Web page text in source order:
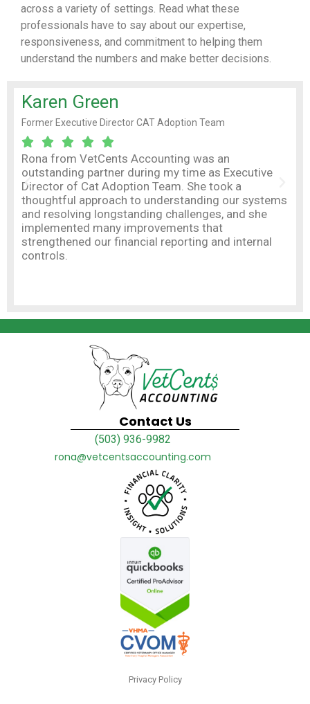
across a variety of settings. Read what these
professionals have to say about our expertise,
responsiveness, and commitment to helping them
understand the numbers and make better decisions.
Karen Green
    
Former Executive Director CAT Adoption Team
Rona from VetCents Accounting was an
outstanding partner during my time as Executive
Director of Cat Adoption Team. She took a
thoughtful approach to understanding our systems
and resolving longstanding challenges, and she
implemented many improvements that
strengthened our financial reporting and internal
controls.
Contact Us
(503) 936-9982
rona@vetcentsaccounting.com
Privacy Policy